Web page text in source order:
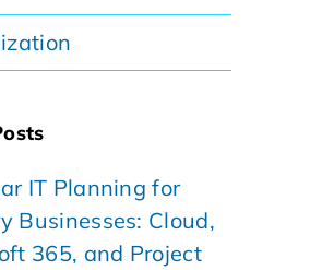
IT Planning for
Businesses: Cloud,
365, and Project